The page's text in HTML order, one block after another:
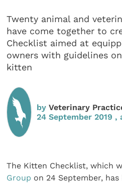
Twenty animal and
have come together to
Checklist aimed at
owners with guidelines
kitten
byVeterinary
24 September 2019 ,
The Kitten Checklist, which
Group on 24 September,